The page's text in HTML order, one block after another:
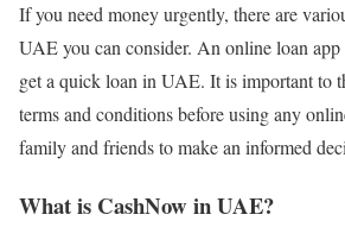
If you need money urgently, there are
UAE you can consider. An online loan
get a quick loan in UAE. It is important to
terms and conditions before using any
family and friends to make an informed
What is CashNow in UAE?